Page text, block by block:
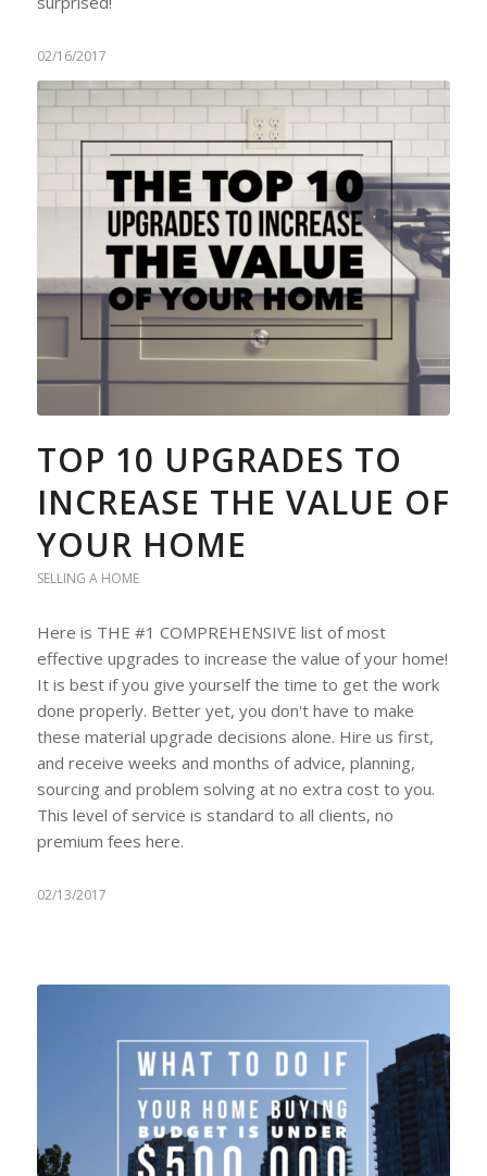
02/16/2017
TOP 10 UPGRADES TO
INCREASE THE VALUE OF
YOUR HOME
SELLING A HOME
Here is THE #1 COMPREHENSIVE list of most
effective upgrades to increase the value of your home!
It is best if you give yourself the time to get the work
done properly. Better yet, you don't have to make
these material upgrade decisions alone. Hire us first,
and receive weeks and months of advice, planning,
sourcing and problem solving at no extra cost to you.
This level of service is standard to all clients, no
premium fees here.
02/13/2017